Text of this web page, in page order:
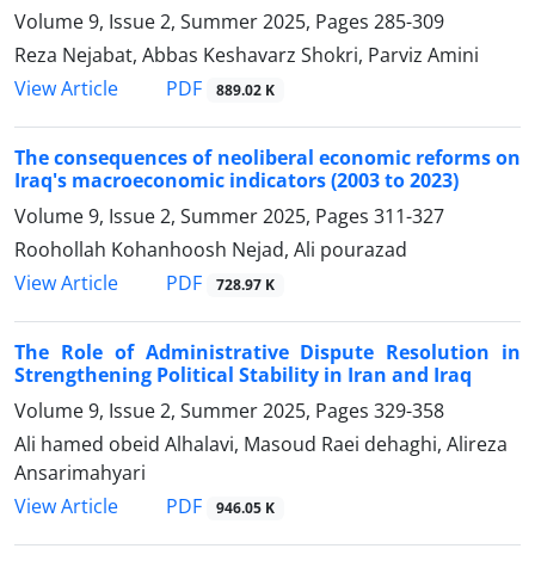
Volume 9, Issue 2, Summer 2025, Pages 285-309
Reza Nejabat, Abbas Keshavarz Shokri, Parviz Amini
View Article
PDF 889.02 K
The consequences of neoliberal economic reforms on
Iraq's macroeconomic indicators (2003 to 2023)
Volume 9, Issue 2, Summer 2025, Pages 311-327
Roohollah Kohanhoosh Nejad, Ali pourazad
View Article
PDF 728.97 K
The Role of Administrative Dispute Resolution in
Strengthening Political Stability in Iran and Iraq
Volume 9, Issue 2, Summer 2025, Pages 329-358
Ali hamed obeid Alhalavi, Masoud Raei dehaghi, Alireza
Ansarimahyari
View Article
PDF 946.05 K